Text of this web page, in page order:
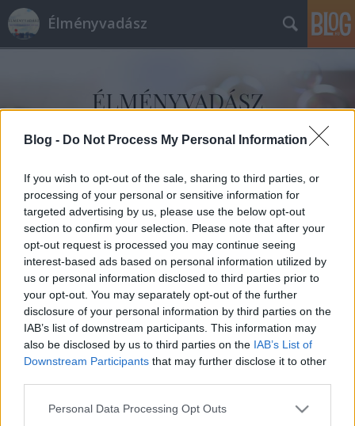
Blog - Do Not Process My Personal Information
If you wish to opt-out of the sale, sharing to third parties, or
processing of your personal or sensitive information for
targeted advertising by us, please use the below opt-out
section to confirm your selection. Please note that after your
opt-out request is processed you may continue seeing
interest-based ads based on personal information utilized by
us or personal information disclosed to third parties prior to
your opt-out. You may separately opt-out of the further
disclosure of your personal information by third parties on the
IAB’s list of downstream participants. This information may
also be disclosed by us to third parties on the IAB’s List of
Downstream Participants that may further disclose it to other
Please note that this website/app uses one or more Google
Personal Data Processing Opt Outs
Élményvadász
Címkék»Nemere_István